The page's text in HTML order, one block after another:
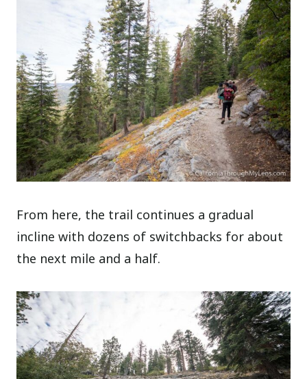
From here, the trail continues a gradual
incline with dozens of switchbacks for about
the next mile and a half.